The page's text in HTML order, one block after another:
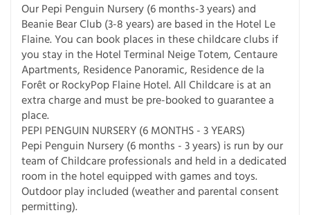
Our Pepi Penguin Nursery (6 months-3 years) and
Beanie Bear Club (3-8 years) are based in the Hotel Le
Flaine. You can book places in these childcare clubs if
you stay in the Hotel Terminal Neige Totem, Centaure
Apartments, Residence Panoramic, Residence de la
Forêt or RockyPop Flaine Hotel. All Childcare is at an
extra charge and must be pre-booked to guarantee a
place.
PEPI PENGUIN NURSERY (6 MONTHS - 3 YEARS)
Pepi Penguin Nursery (6 months - 3 years) is run by our
team of Childcare professionals and held in a dedicated
room in the hotel equipped with games and toys.
Outdoor play included (weather and parental consent
permitting).